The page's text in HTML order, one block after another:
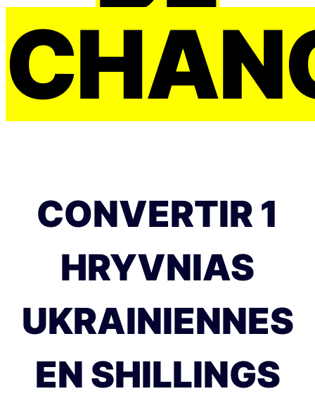
CONVERTIR 1
HRYVNIAS
UKRAINIENNES
EN SHILLINGS